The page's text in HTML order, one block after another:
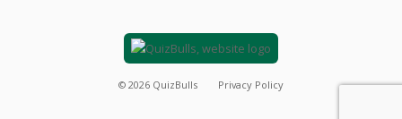
© 2026 QuizBulls Privacy Policy